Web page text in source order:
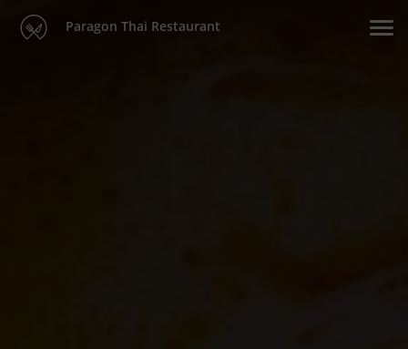
Paragon Thai Restaurant